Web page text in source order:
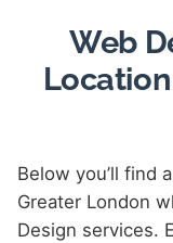
Web
Below you’ll find
Greater London
Design services.